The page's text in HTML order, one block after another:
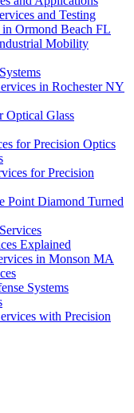
and Testing
Ormond Beach FL
Mobility
in Rochester NY
Optical Glass
for Precision Optics
for Precision
Point Diamond Turned
Explained
in Monson MA
Systems
with Precision